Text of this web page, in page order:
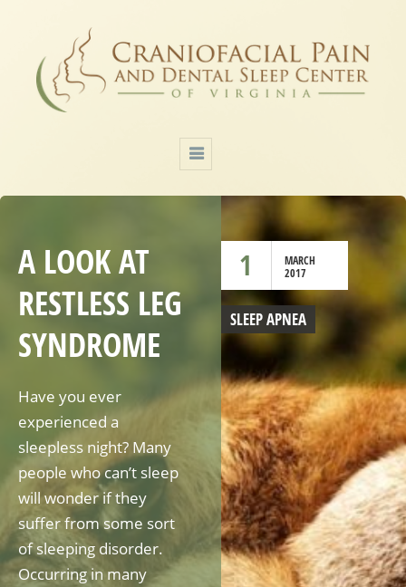
1
MARCH
2017
A LOOK AT
RESTLESS LEG
SYNDROME
SLEEP APNEA
Have you ever
experienced a
sleepless night? Many
people who can’t sleep
will wonder if they
suffer from some sort
of sleeping disorder.
Occurring in many